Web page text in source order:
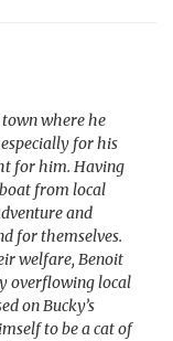
town where he
for his
for him. Having
from local
and
for themselves.
welfare, Benoit
overflowing local
on Bucky’s
to be a cat of